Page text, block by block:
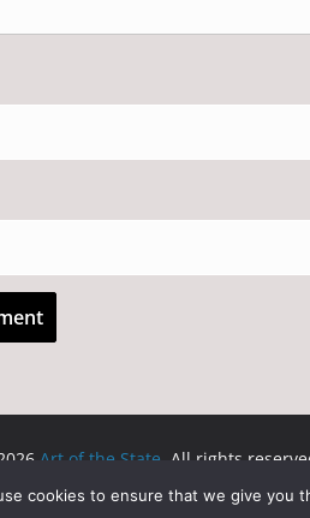
Art of the State . All rights
by ThemeGrill. Powered by
cookies to ensure that we give you